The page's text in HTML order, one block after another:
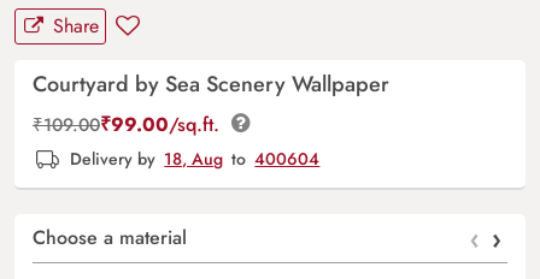
Share
Courtyard by Sea Scenery Wallpaper
₹109.00₹99.00/sq.ft.
Delivery by 18, Aug to 400604
Choose a material ‹ ›